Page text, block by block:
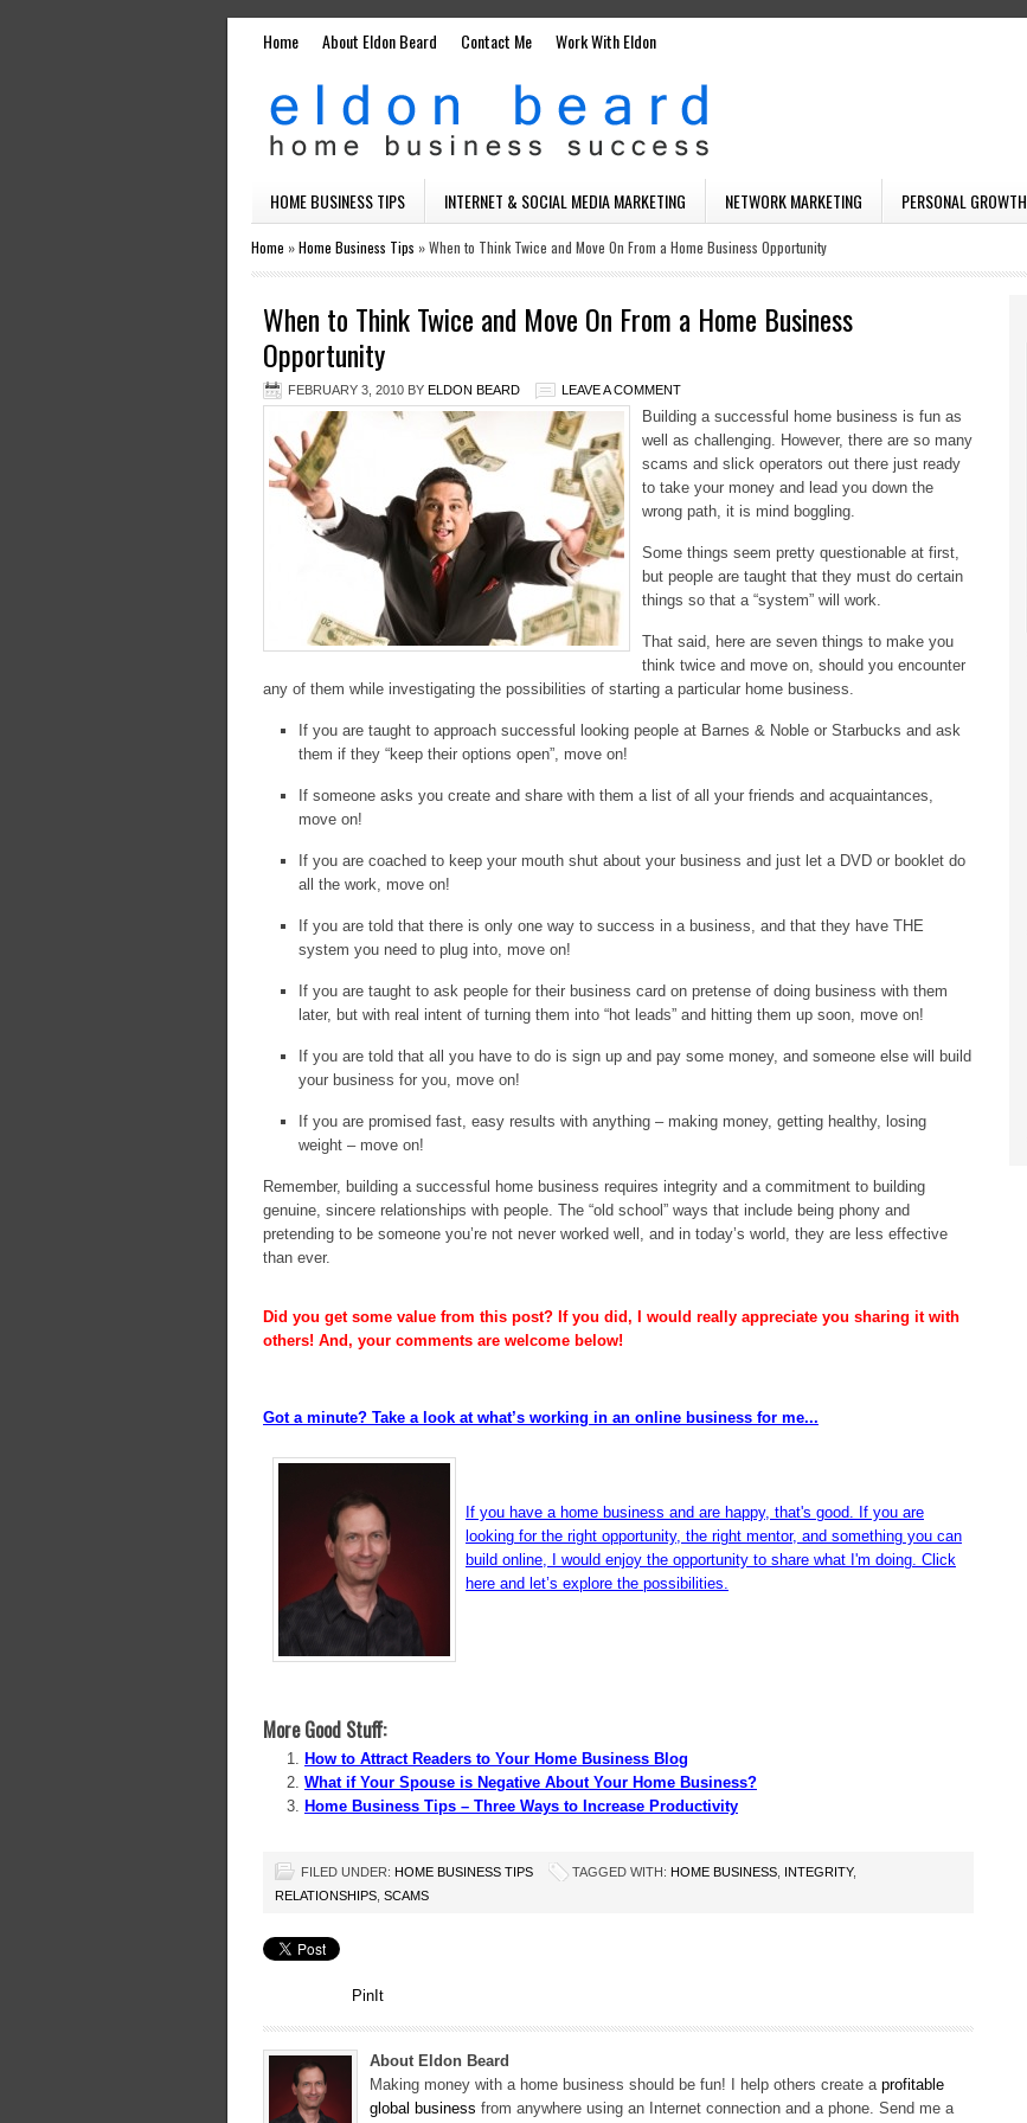
Home About Eldon Beard Contact Me Work With Eldon
HOME BUSINESS TIPS INTERNET & SOCIAL MEDIA MARKETING NETWORK MARKETING PERSONAL GROWTH
Home »Home Business Tips »When to Think Twice and Move On From a Home Business Opportunity
When to Think Twice and Move On From a Home Business
Opportunity
FEBRUARY 3, 2010 BY ELDON BEARD LEAVE A COMMENT
Building a successful home business is fun as
well as challenging. However, there are so many
scams and slick operators out there just ready
to take your money and lead you down the
wrong path, it is mind boggling.
Some things seem pretty questionable at first,
but people are taught that they must do certain
things so that a “system” will work.
That said, here are seven things to make you
think twice and move on, should you encounter
any of them while investigating the possibilities of starting a particular home business.
If you are taught to approach successful looking people at Barnes & Noble or Starbucks and ask
them if they “keep their options open”, move on!
If someone asks you create and share with them a list of all your friends and acquaintances,
move on!
If you are coached to keep your mouth shut about your business and just let a DVD or booklet do
all the work, move on!
If you are told that there is only one way to success in a business, and that they have THE
system you need to plug into, move on!
If you are taught to ask people for their business card on pretense of doing business with them
later, but with real intent of turning them into “hot leads” and hitting them up soon, move on!
If you are told that all you have to do is sign up and pay some money, and someone else will build
your business for you, move on!
If you are promised fast, easy results with anything – making money, getting healthy, losing
weight – move on!
Remember, building a successful home business requires integrity and a commitment to building
genuine, sincere relationships with people. The “old school” ways that include being phony and
pretending to be someone you’re not never worked well, and in today’s world, they are less effective
than ever.
Did you get some value from this post? If you did, I would really appreciate you sharing it with
others! And, your comments are welcome below!
Got a minute? Take a look at what’s working in an online business for me...
If you have a home business and are happy, that's good. If you are
looking for the right opportunity, the right mentor, and something you can
build online, I would enjoy the opportunity to share what I'm doing. Click
here and let’s explore the possibilities.
More Good Stuff:
How to Attract Readers to Your Home Business Blog
What if Your Spouse is Negative About Your Home Business?
Home Business Tips – Three Ways to Increase Productivity
FILED UNDER: HOME BUSINESS TIPS TAGGED WITH: HOME BUSINESS INTEGRITY,
RELATIONSHIPS SCAMS
PinIt
About Eldon Beard
Making money with a home business should be fun! I help others create a profitable
global business from anywhere using an Internet connection and a phone. Send me a